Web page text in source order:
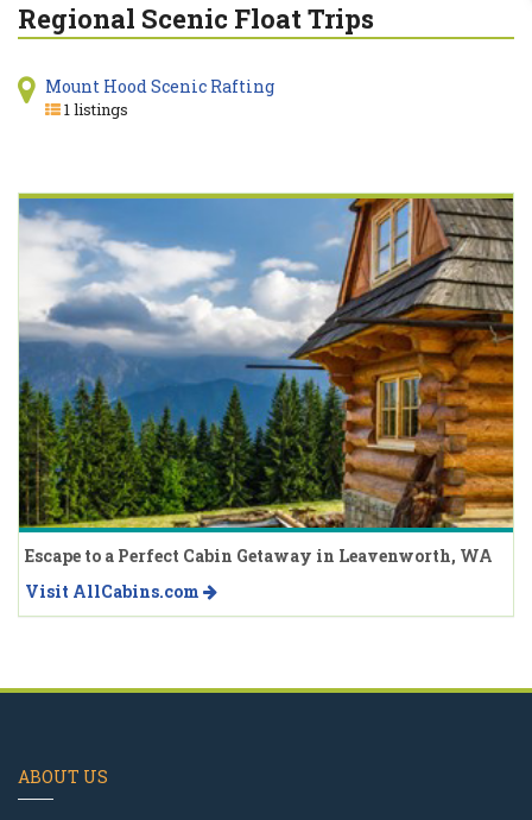
Regional Scenic Float Trips
Mount Hood Scenic Rafting
1 listings
Escape to a Perfect Cabin Getaway in Leavenworth, WA
Visit AllCabins.com
ABOUT US